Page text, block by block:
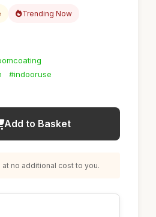
Trending Now
#indooruse
Add to Basket
no additional cost to you.